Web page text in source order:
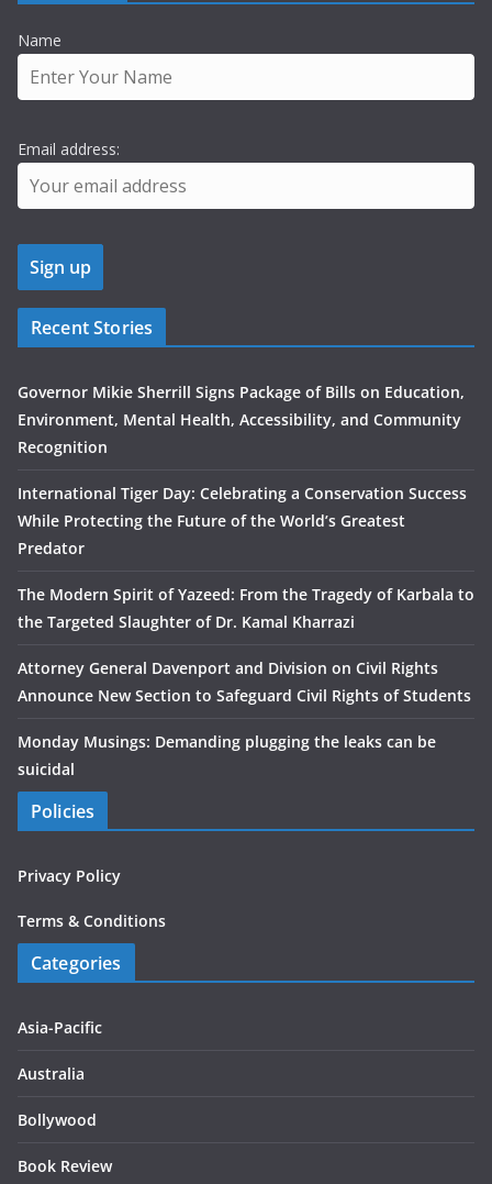
Name
Email address:
Recent Stories
Governor Mikie Sherrill Signs Package of Bills on Education,
Environment, Mental Health, Accessibility, and Community
Recognition
International Tiger Day: Celebrating a Conservation Success
While Protecting the Future of the World’s Greatest
Predator
The Modern Spirit of Yazeed: From the Tragedy of Karbala to
the Targeted Slaughter of Dr. Kamal Kharrazi
Attorney General Davenport and Division on Civil Rights
Announce New Section to Safeguard Civil Rights of Students
Monday Musings: Demanding plugging the leaks can be
suicidal
Policies
Privacy Policy
Terms & Conditions
Categories
Asia-Pacific
Australia
Bollywood
Book Review